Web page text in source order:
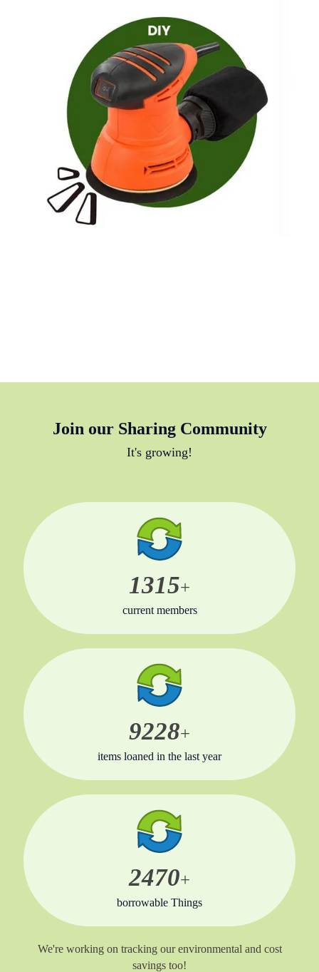
Join our Sharing Community
It's growing!
1315+
current members
9350+
items loaned in the last year
2470+
borrowable Things
We're working on tracking our environmental and cost
savings too!